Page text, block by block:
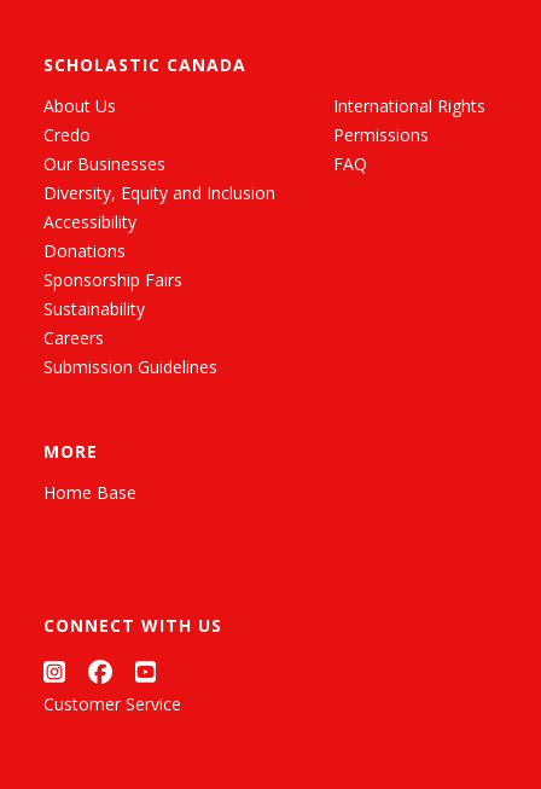
SCHOLASTIC CANADA
About Us
Credo
Our Businesses
Diversity, Equity and Inclusion
Accessibility
Donations
Sponsorship Fairs
Sustainability
Careers
Submission Guidelines
International Rights
Permissions
FAQ
MORE
Home Base
CONNECT WITH US
Customer Service